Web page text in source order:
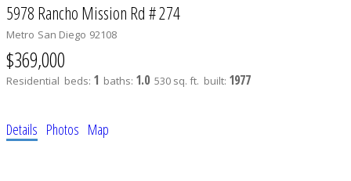
5978 Rancho Mission Rd # 274
Metro San Diego 92108
$369,000
Residential beds: 1 baths: 1.0 530 sq. ft. built: 1977
Details Photos Map